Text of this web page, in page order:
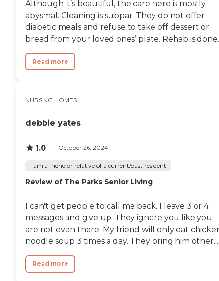
Although it’s beautiful, the care here is mostly
abysmal. Cleaning is subpar. They do not offer
diabetic meals and refuse to take off dessert or
bread from your loved ones’ plate. Rehab is
Read more
NURSING HOMES
debbie yates
1.0 October 26, 2024
I am a friend or relative of a current/past resident
Review of The Parks Senior Living
I can't get people to call me back. I leave 3 or 4
messages and give up. They ignore you like you
are not even there. My friend will only eat
noodle soup 3 times a day. They bring him other...
Read more